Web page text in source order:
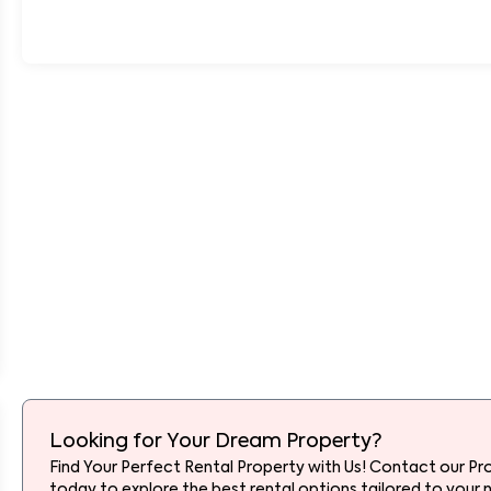
Looking for Your Dream Property?
Find Your Perfect Rental Property with Us! Contact our